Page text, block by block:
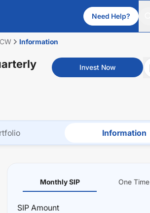
Need Help?
Information
Invest Now
Information
Monthly SIP One Time
SIP Amount